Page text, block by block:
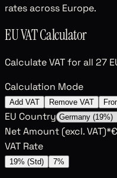
rates across Europe.
EU VAT Calculator
Calculate VAT for all 27
Calculation Mode
Add VAT Remove VAT
EU Country
Net Amount (excl. VAT)*€
VAT Rate
19% (Std) 7%